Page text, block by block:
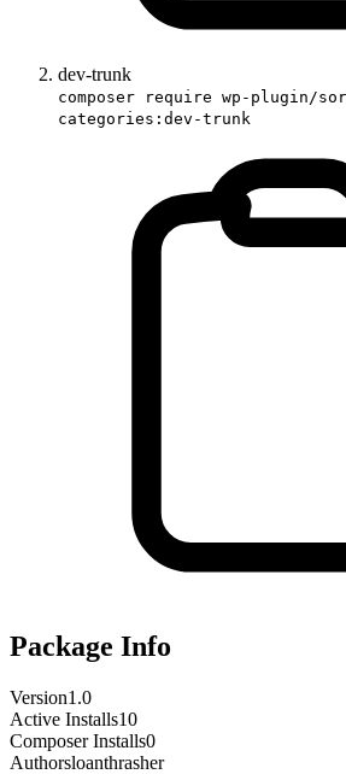
dev-trunk
composer require wp-plugin/
categories:dev-trunk
Package Info
Version1.0
Active Installs10
Composer Installs0
Authorsloanthrasher